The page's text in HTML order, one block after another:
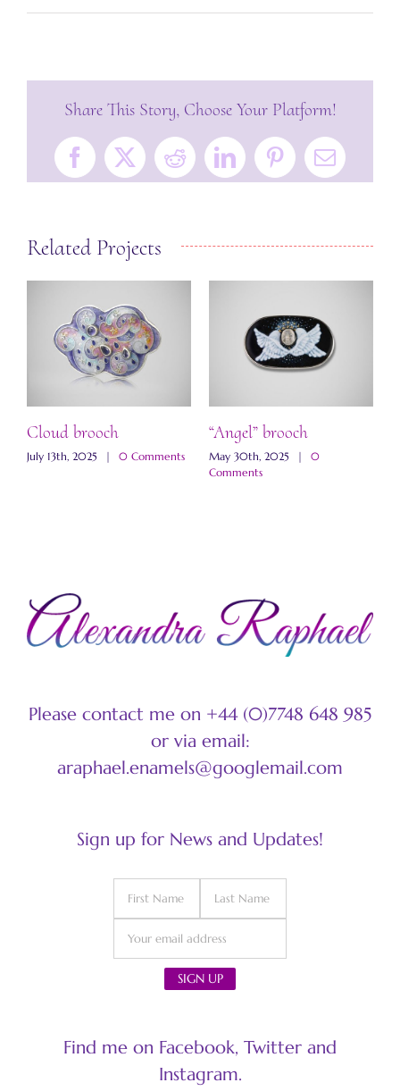
Share This Story, Choose Your Platform!
Facebook
X RedditLinkedInPinterestEmail
Related Projects
Cloud brooch
July 13th, 2025 | 0 Comments
“Angel” brooch
May 30th, 2025 |
0
Comments
Please contact me on +44 (0)7748 648 985
or via email:
araphael.enamels@googlemail.com
Sign up for News and Updates!
Find me on Facebook, Twitter and
Instagram.